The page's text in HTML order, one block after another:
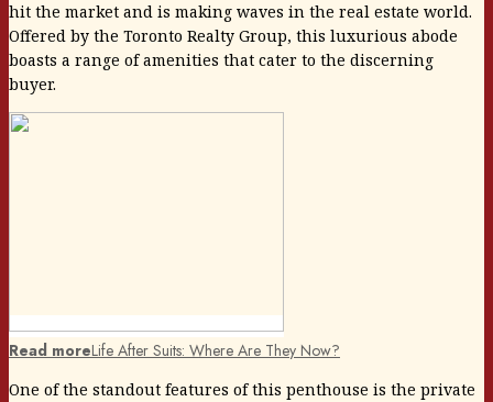
hit the market and is making waves in the real estate world.
Offered by the Toronto Realty Group, this luxurious abode
boasts a range of amenities that cater to the discerning
buyer.
Read moreLife After Suits: Where Are They Now?
One of the standout features of this penthouse is the private